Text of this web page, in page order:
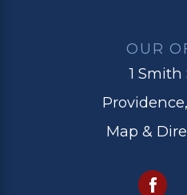
OUR
1 Smith
Map &